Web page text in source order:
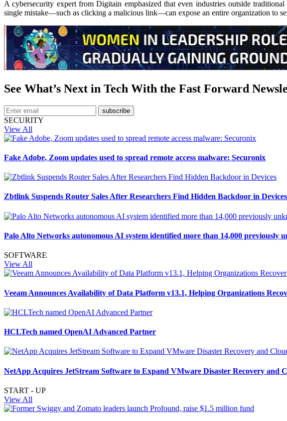
A cybersecurity expert from Digitain emphasized that even industries outside
single mistake—such as clicking a malicious link—can expose an entire organization to
See What’s Next in Tech With the Fast Forward
subscribe
SECURITY
View All
Fake Adobe, Zoom updates used to spread remote access malware: Securonix
Zbtlink Suspends Router Sales After Researchers Find Hidden Backdoor in Devices
Palo Alto Networks autonomous AI system identified more than 14,000 previously
SOFTWARE
View All
Veeam Announces Availability of Data Platform v13.1, Helping Organizations
HCLTech named OpenAI Advanced Partner
NetApp Acquires JetStream Software to Expand VMware Disaster Recovery and
START - UP
View All